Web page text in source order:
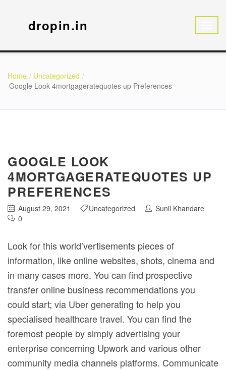
dropin.in
Home
Uncategorized
Google Look 4mortgageratequotes up Preferences
GOOGLE LOOK
4MORTGAGERATEQUOTES UP
PREFERENCES
August 29, 2021 Uncategorized
Sunil Khandare
0
Look for this world’vertisements pieces of
information, like online websites, shots, cinema and
in many cases more. You can find prospective
transfer online business recommendations you
could start; via Uber generating to help you
specialised healthcare travel. You can find the
foremost people by simply advertising your
enterprise concerning Upwork and various other
community media channels platforms. Communicate